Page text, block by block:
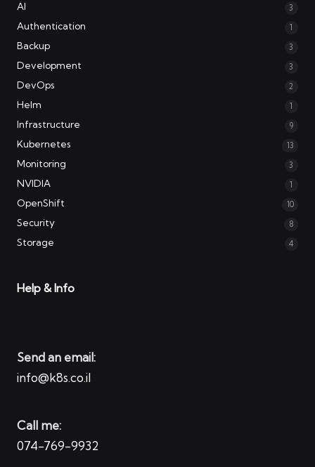
AI 3
Authentication 1
Backup 3
Development 3
DevOps 2
Helm 1
Infrastructure 9
Kubernetes 13
Monitoring 3
NVIDIA 1
OpenShift 10
Security 8
Storage 4
Help & Info
Send an email:
info@k8s.co.il
Call me:
074-769-9932